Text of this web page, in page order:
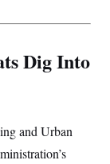
Dig Into
and Urban